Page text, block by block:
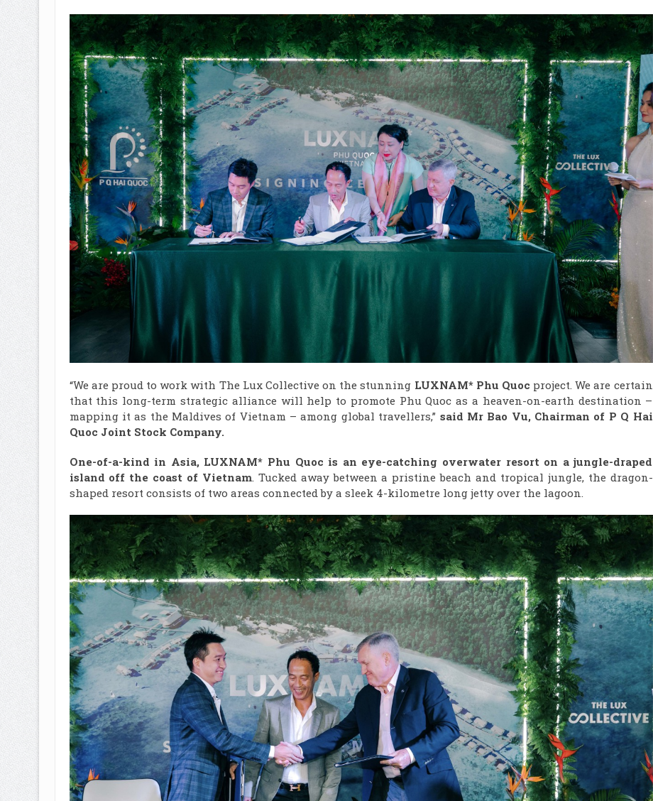
“We are proud to work with The Lux Collective on the stunning LUXNAM* Phu Quoc project. We are certain
that this long-term strategic alliance will help to promote Phu Quoc as a heaven-on-earth destination –
mapping it as the Maldives of Vietnam – among global travellers,” said Mr Bao Vu, Chairman of P Q Hai
Quoc Joint Stock Company.
One-of-a-kind in Asia, LUXNAM* Phu Quoc is an eye-catching overwater resort on a jungle-draped
island off the coast of Vietnam. Tucked away between a pristine beach and tropical jungle, the dragon-
shaped resort consists of two areas connected by a sleek 4-kilometre long jetty over the lagoon.